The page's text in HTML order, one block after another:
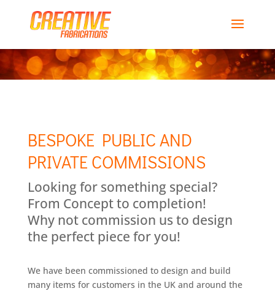
BESPOKE PUBLIC AND
PRIVATE COMMISSIONS
Looking for something special?
From Concept to completion!
Why not commission us to design
the perfect piece for you!
We have been commissioned to design and build
many items for customers in the UK and around the